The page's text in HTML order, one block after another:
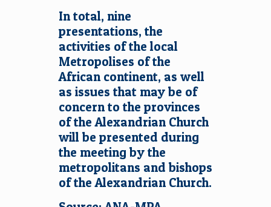
In total, nine
presentations, the
activities of the local
Metropolises of the
African continent, as well
as issues that may be of
concern to the provinces
of the Alexandrian Church
will be presented during
the meeting by the
metropolitans and bishops
of the Alexandrian Church.